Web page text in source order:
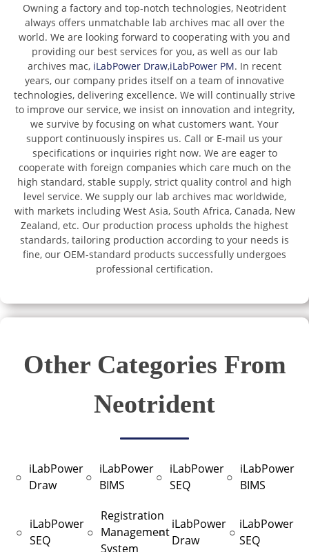
Owning a factory and top-notch technologies, Neotrident
always offers unmatchable lab archives mac all over the
world. We are looking forward to cooperating with you and
providing our best services for you, as well as our lab
archives mac, iLabPower Draw,iLabPower PM. In recent
years, our company prides itself on a team of innovative
technologies, delivering excellence. We will continually strive
to improve our service, we insist on innovation and integrity,
we survive by focusing on what customers want. Your
support continuously inspires us. Call or E-mail us your
specifications or inquiries right now. We are eager to
cooperate with foreign companies which care much on the
high standard, stable supply, strict quality control and high
level service. We supply our lab archives mac worldwide,
with markets including West Asia, South Africa, Canada, New
Zealand, etc. Our production process upholds the highest
standards, tailoring production according to your needs is
fine, our OEM-standard products successfully undergoes
professional certification.
Other Categories From
Neotrident
○
iLabPower
Draw
○
iLabPower
BIMS
○
iLabPower
SEQ
○
iLabPower
BIMS
○
iLabPower
SEQ
○
Registration
Management
System
○
iLabPower
Draw
○
iLabPower
SEQ